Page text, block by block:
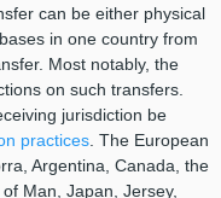
can be either physical
in one country from
Most notably, the
on such transfers.
jurisdiction be
practices. The European
Argentina, Canada, the
Man, Japan, Jersey,